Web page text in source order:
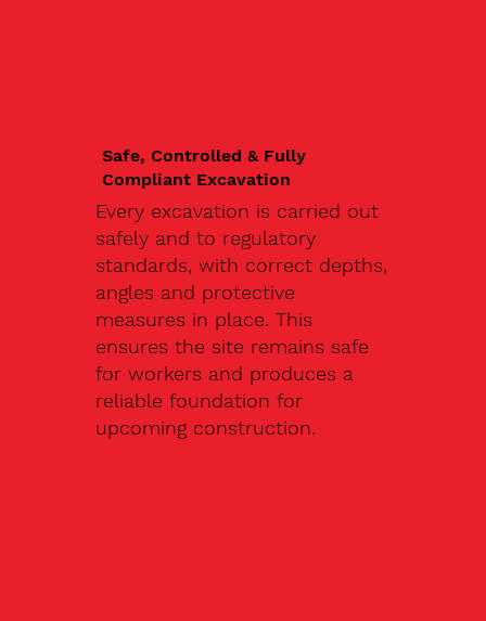
Safe, Controlled & Fully
Compliant Excavation
Every excavation is carried out
safely and to regulatory
standards, with correct depths,
angles and protective
measures in place. This
ensures the site remains safe
for workers and produces a
reliable foundation for
upcoming construction.